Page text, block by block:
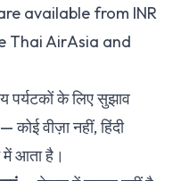
available from INR
Thai AirAsia and
के लिए सुझाव
कोई वीज़ा नहीं, हिंदी
आता है।